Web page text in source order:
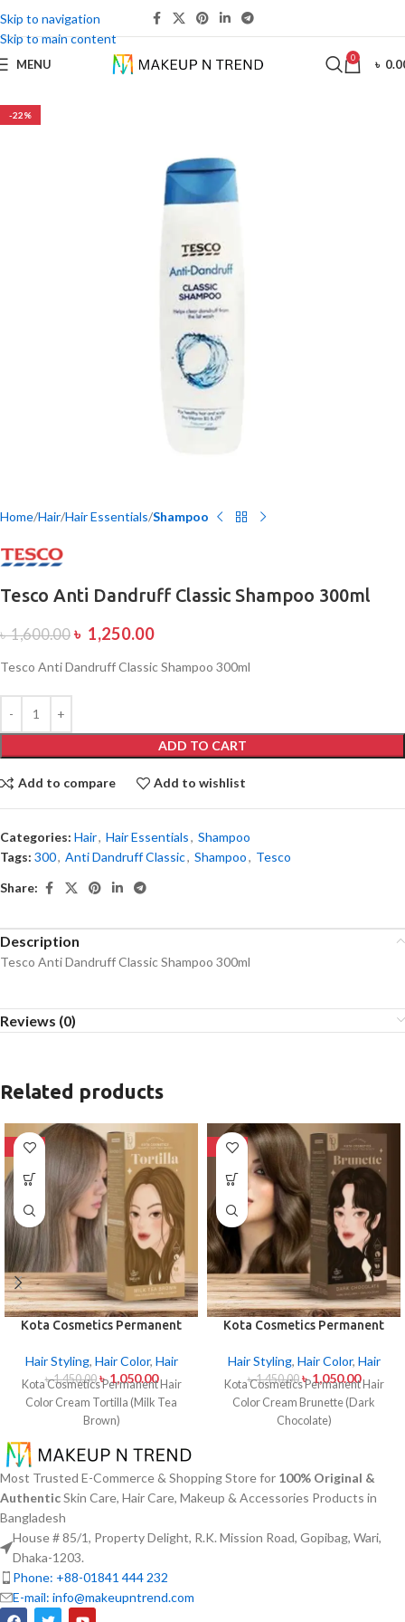
Skip to navigation
Skip to main content
MENU 0 ৳
-22%
Home Hair Hair Essentials Shampoo
Tesco Anti Dandruff Classic Shampoo 300ml
৳1,600.00 ৳ 1,250.00
Tesco Anti Dandruff Classic Shampoo 300ml
ADD TO CART
Add to compare Add to wishlist
Categories: Hair, Hair Essentials, Shampoo
Tags: 300, Anti Dandruff Classic, Shampoo, Tesco
Share:
Description
Tesco Anti Dandruff Classic Shampoo 300ml
Reviews (0)
Related products
-28%
Kota Cosmetics Permanent
(Milk Tea Brown)
Hair Styling, Hair Color, Hair
৳1,450.00 ৳1,050.00
Kota Cosmetics Permanent Hair
Color Cream Tortilla (Milk Tea
Brown)
-28%
Kota Cosmetics Permanent
(Dark Chocolate)
Hair Styling, Hair Color, Hair
৳1,450.00 ৳1,050.00
Kota Cosmetics Permanent Hair
Color Cream Brunette (Dark
Chocolate)
Most Trusted E-Commerce & Shopping Store for 100% Original &
AuthenticSkin Care, Hair Care, Makeup & Accessories Products in
Bangladesh
House # 85/1, Property Delight, R.K. Mission Road, Gopibag, Wari,
Dhaka-1203.
Phone: +88-01841 444 232
E-mail: info@makeupntrend.com